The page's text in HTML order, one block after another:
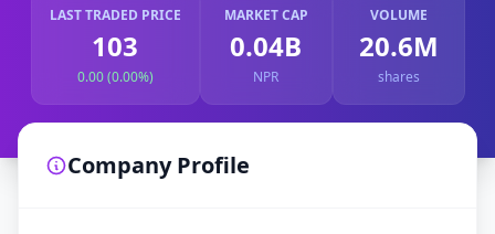
LAST TRADED PRICE
103
0.00 (0.00%)
MARKET CAP
0.04B
NPR
VOLUME
20.6M
shares
Company Profile